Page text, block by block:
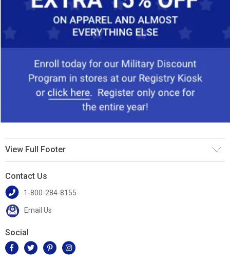
View Full Footer
Contact Us
1-800-284-8155
Email Us
Social